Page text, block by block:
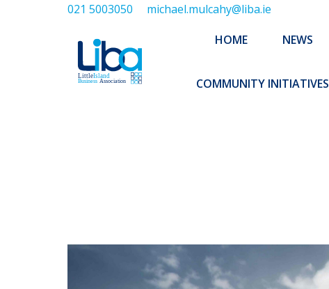
021 5003050 michael.mulcahy@liba.ie
HOME NEWS
COMMUNITY INITIATIVES
HOME NEWS ABOUT US